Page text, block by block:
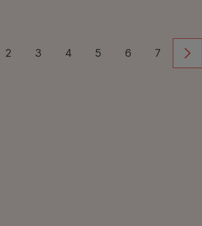
2 3 4 5 6 7